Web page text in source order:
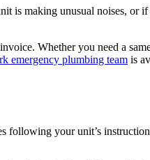
is making unusual noises, or if
Whether you need a
emergency plumbing team is
your unit’s